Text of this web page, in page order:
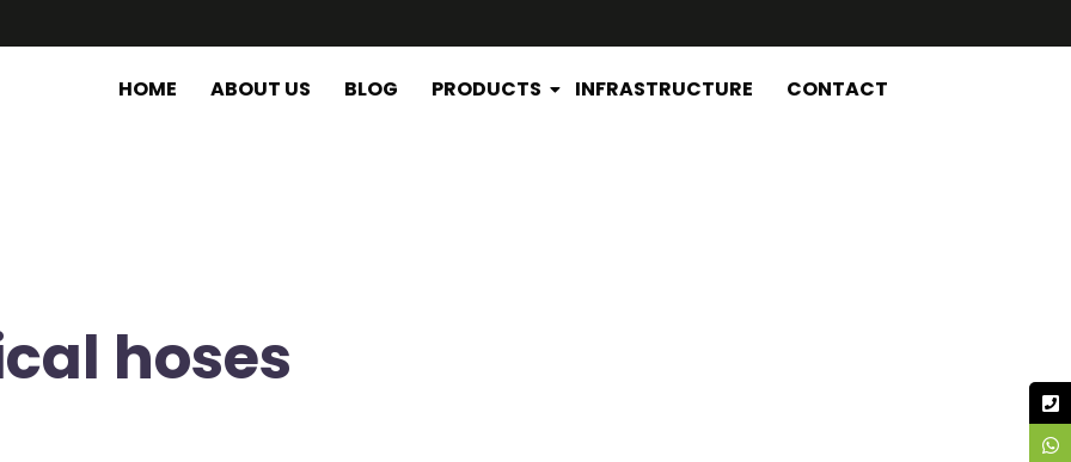
HOME ABOUT US BLOG PRODUCTS INFRASTRUCTURE CONTACT
hoses